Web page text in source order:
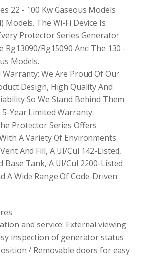
22 - 100 Kw Gaseous Models
Models. The Wi-Fi Device Is
Protector Series Generator
Rg13090/Rg15090 And The 130 -
Models.
Warranty: We Are Proud Of Our
Design, High Quality And
So We Stand Behind Them
Year Limited Warranty.
Protector Series Offers
A Variety Of Environments,
And Fill, A Ul/Cul 142-Listed,
Base Tank, A Ul/Cul 2200-Listed
A Wide Range Of Code-Driven
and service: External viewing
inspection of generator status
/ Removable doors for easy